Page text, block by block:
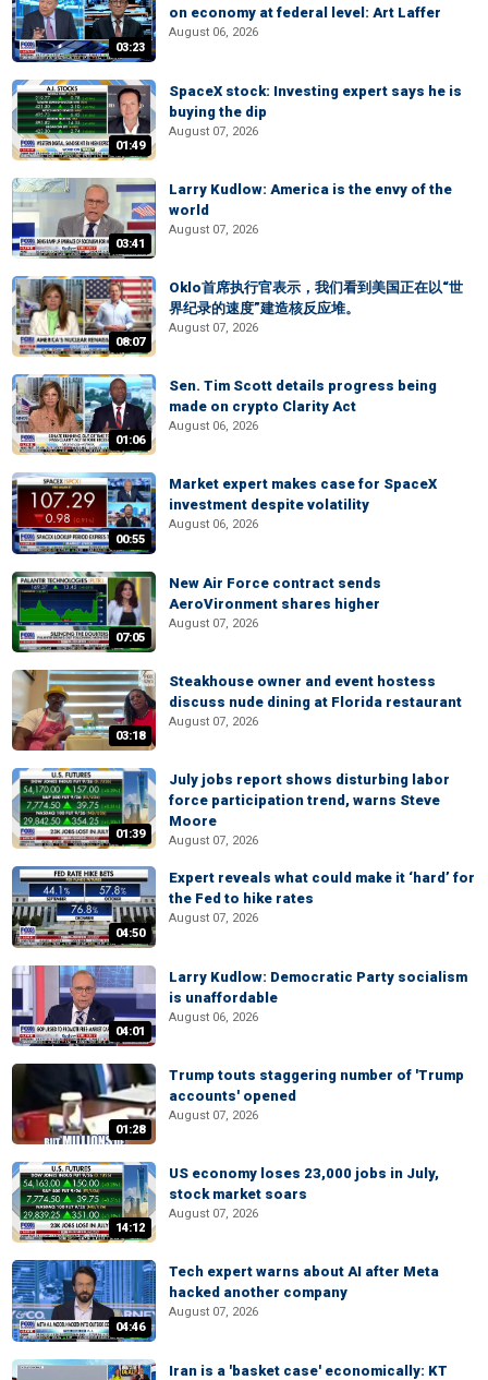
03:23
on economy at federal level: Art Laffer
August 06, 2026
01:49
SpaceX stock: Investing expert says he is
buying the dip
August 07, 2026
03:41
Larry Kudlow: America is the envy of the
world
August 07, 2026
08:07
Oklo首席执行官表示，我们看到美国正在以“世
界纪录的速度”建造核反应堆。
August 07, 2026
01:06
Sen. Tim Scott details progress being
made on crypto Clarity Act
August 06, 2026
00:55
Market expert makes case for SpaceX
investment despite volatility
August 06, 2026
07:05
New Air Force contract sends
AeroVironment shares higher
August 07, 2026
03:18
Steakhouse owner and event hostess
discuss nude dining at Florida restaurant
August 07, 2026
01:39
July jobs report shows disturbing labor
force participation trend, warns Steve
Moore
August 07, 2026
04:50
Expert reveals what could make it ‘hard’ for
the Fed to hike rates
August 07, 2026
04:01
Larry Kudlow: Democratic Party socialism
is unaffordable
August 06, 2026
01:28
Trump touts staggering number of 'Trump
accounts' opened
August 07, 2026
14:12
US economy loses 23,000 jobs in July,
stock market soars
August 07, 2026
04:46
Tech expert warns about AI after Meta
hacked another company
August 07, 2026
Iran is a 'basket case' economically: KT